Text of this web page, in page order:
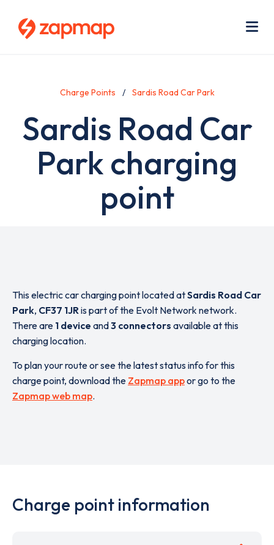
Charge Points Sardis Road Car Park
Sardis Road Car
Park charging
point
This electric car charging point located atSardis Road Car
Park, CF37 1JRis part of the Evolt Network network.
There are 1 device and3 connectors available at this
charging location.
To plan your route or see the latest status info for this
charge point, download the Zapmap appor go to the
Zapmap web map.
Charge point information